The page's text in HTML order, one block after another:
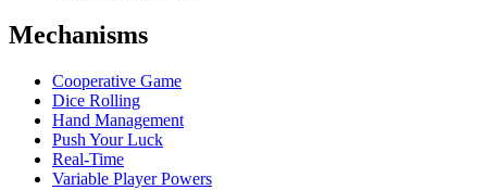
Mechanisms
Cooperative Game
Dice Rolling
Hand Management
Push Your Luck
Real-Time
Variable Player Powers